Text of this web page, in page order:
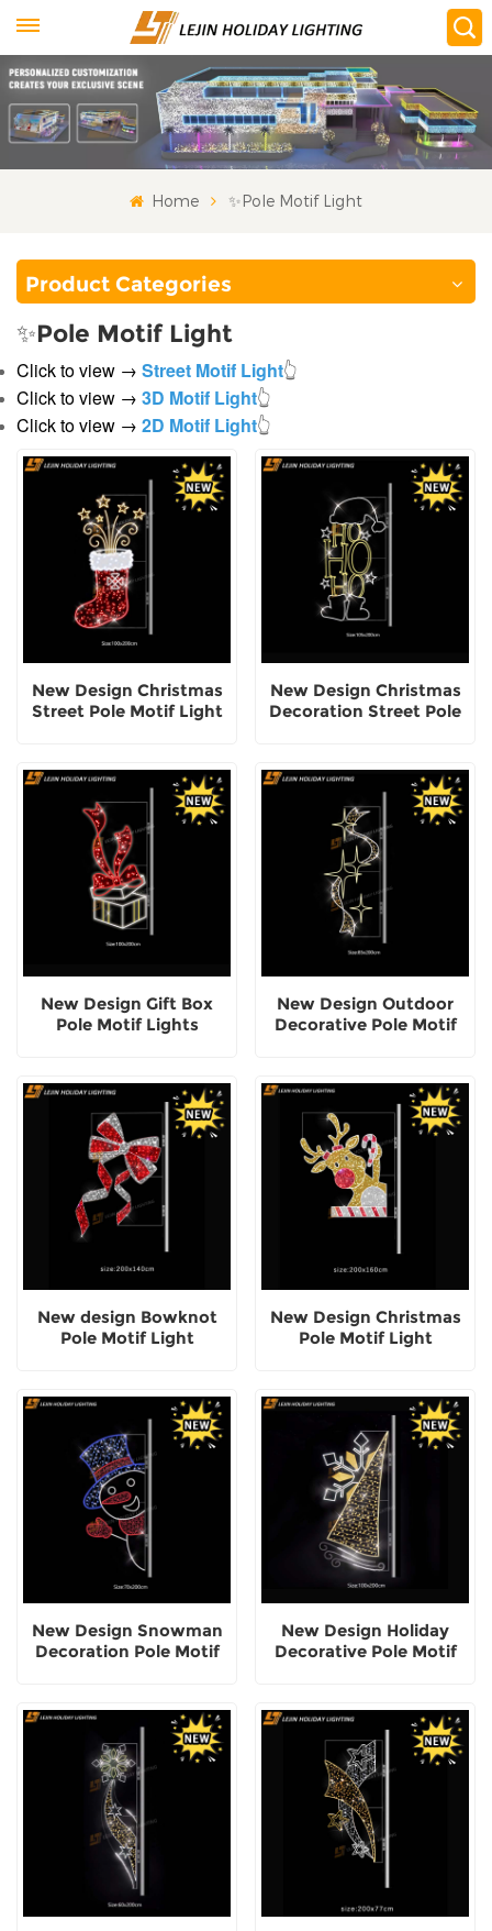
Home ✨Pole Motif Light
Product Categories
✨Pole Motif Light
Click to view → Street Motif Light👆
Click to view → 3D Motif Light👆
Click to view → 2D Motif Light👆
New Design Christmas
Street Pole Motif Light
New Design Christmas
Decoration Street Pole
New Design Gift Box
Pole Motif Lights
New Design Outdoor
Decorative Pole Motif
New design Bowknot
Pole Motif Light
New Design Christmas
Pole Motif Light
New Design Snowman
Decoration Pole Motif
New Design Holiday
Decorative Pole Motif